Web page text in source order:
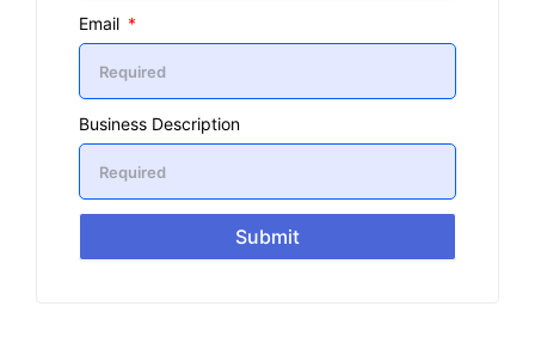
Email
Business Description
Submit